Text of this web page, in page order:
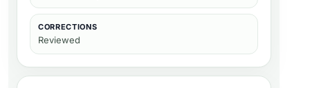
CORRECTIONS
Reviewed